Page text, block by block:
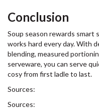
Conclusion
Soup season rewards smart
works hard every day. With
blending, measured
serveware, you can serve
cosy from first ladle to last.
Sources:
Sources: